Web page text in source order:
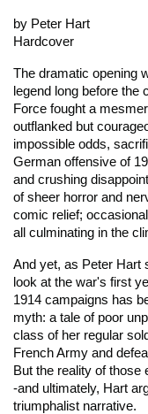
by Peter Hart
Hardcover
The dramatic opening
legend long before the
Force fought a
outflanked but
impossible odds,
German offensive of
and crushing
of sheer horror and
comic relief;
all culminating in the
And yet, as Peter Hart
look at the war's first
1914 campaigns has
myth: a tale of poor
class of her regular
French Army and
But the reality of
-and ultimately, Hart
triumphalist narrative.